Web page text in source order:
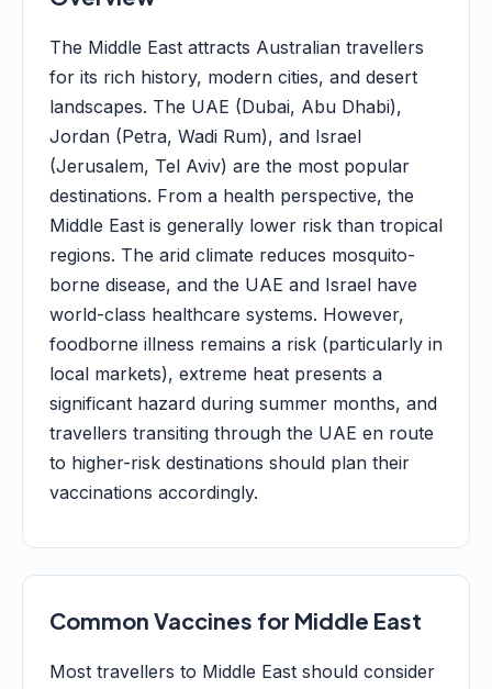
The Middle East attracts Australian travellers
for its rich history, modern cities, and desert
landscapes. The UAE (Dubai, Abu Dhabi),
Jordan (Petra, Wadi Rum), and Israel
(Jerusalem, Tel Aviv) are the most popular
destinations. From a health perspective, the
Middle East is generally lower risk than tropical
regions. The arid climate reduces mosquito-
borne disease, and the UAE and Israel have
world-class healthcare systems. However,
foodborne illness remains a risk (particularly in
local markets), extreme heat presents a
significant hazard during summer months, and
travellers transiting through the UAE en route
to higher-risk destinations should plan their
vaccinations accordingly.
Common Vaccines for Middle East
Most travellers to Middle East should consider